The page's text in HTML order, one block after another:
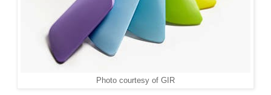
Photo courtesy of GIR